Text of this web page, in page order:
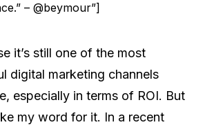
– @beymour”]
it’s still one of the most
digital marketing channels
especially in terms of ROI. But
my word for it. In a recent